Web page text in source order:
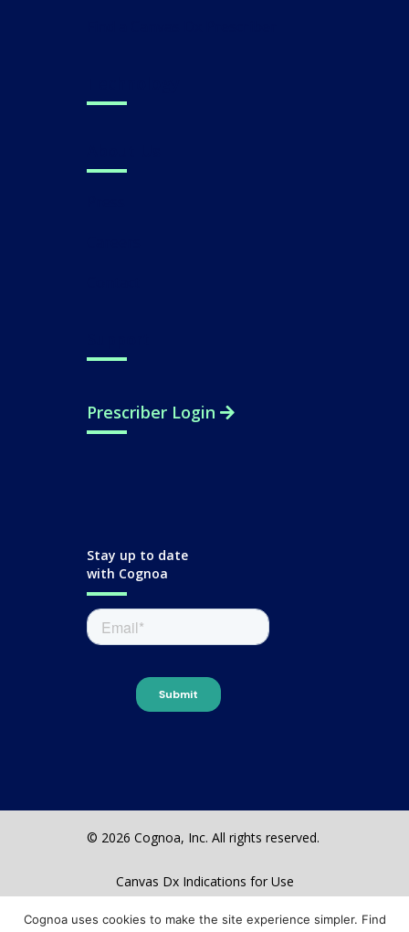
Prescriber Login
Stay up to date
with Cognoa
© 2026 Cognoa, Inc. All rights reserved.
Canvas Dx Indications for Use
Cognoa uses cookies to make the site experience simpler. Find